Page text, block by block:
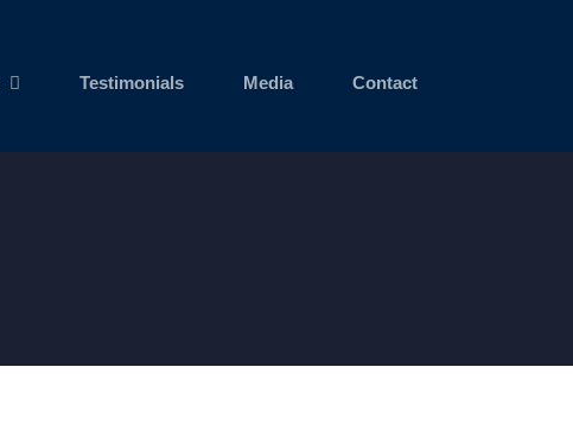
Testimonials Media Contact